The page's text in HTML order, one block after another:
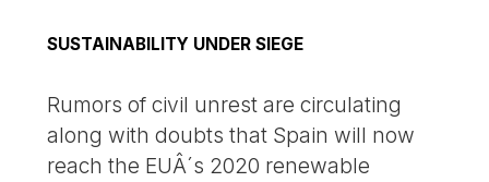
SUSTAINABILITY UNDER SIEGE
Rumors of civil unrest are circulating
along with doubts that Spain will now
reach the EUÂ´s 2020 renewable